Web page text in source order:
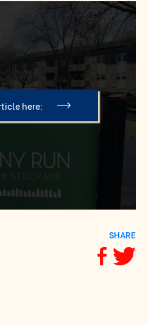
here:
SHARE
Share via
Share